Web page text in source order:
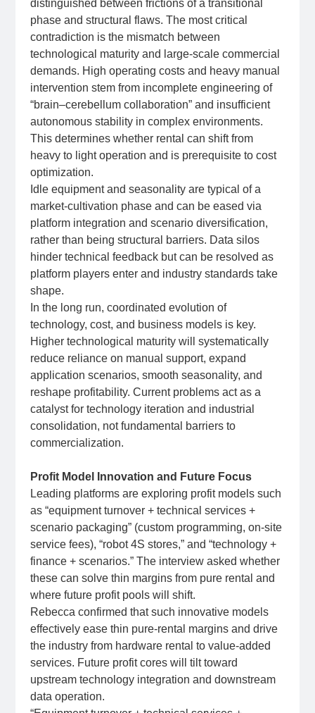
distinguished between frictions of a transitional
phase and structural flaws. The most critical
contradiction is the mismatch between
technological maturity and large‑scale commercial
demands. High operating costs and heavy manual
intervention stem from incomplete engineering of
“brain–cerebellum collaboration” and insufficient
autonomous stability in complex environments.
This determines whether rental can shift from
heavy to light operation and is prerequisite to cost
optimization.
Idle equipment and seasonality are typical of a
market‑cultivation phase and can be eased via
platform integration and scenario diversification,
rather than being structural barriers. Data silos
hinder technical feedback but can be resolved as
platform players enter and industry standards take
shape.
In the long run, coordinated evolution of
technology, cost, and business models is key.
Higher technological maturity will systematically
reduce reliance on manual support, expand
application scenarios, smooth seasonality, and
reshape profitability. Current problems act as a
catalyst for technology iteration and industrial
consolidation, not fundamental barriers to
commercialization.
Profit Model Innovation and Future Focus
Leading platforms are exploring profit models such
as “equipment turnover + technical services +
scenario packaging” (custom programming, on‑site
service fees), “robot 4S stores,” and “technology +
finance + scenarios.” The interview asked whether
these can solve thin margins from pure rental and
where future profit pools will shift.
Rebecca confirmed that such innovative models
effectively ease thin pure‑rental margins and drive
the industry from hardware rental to value‑added
services. Future profit cores will tilt toward
upstream technology integration and downstream
data operation.